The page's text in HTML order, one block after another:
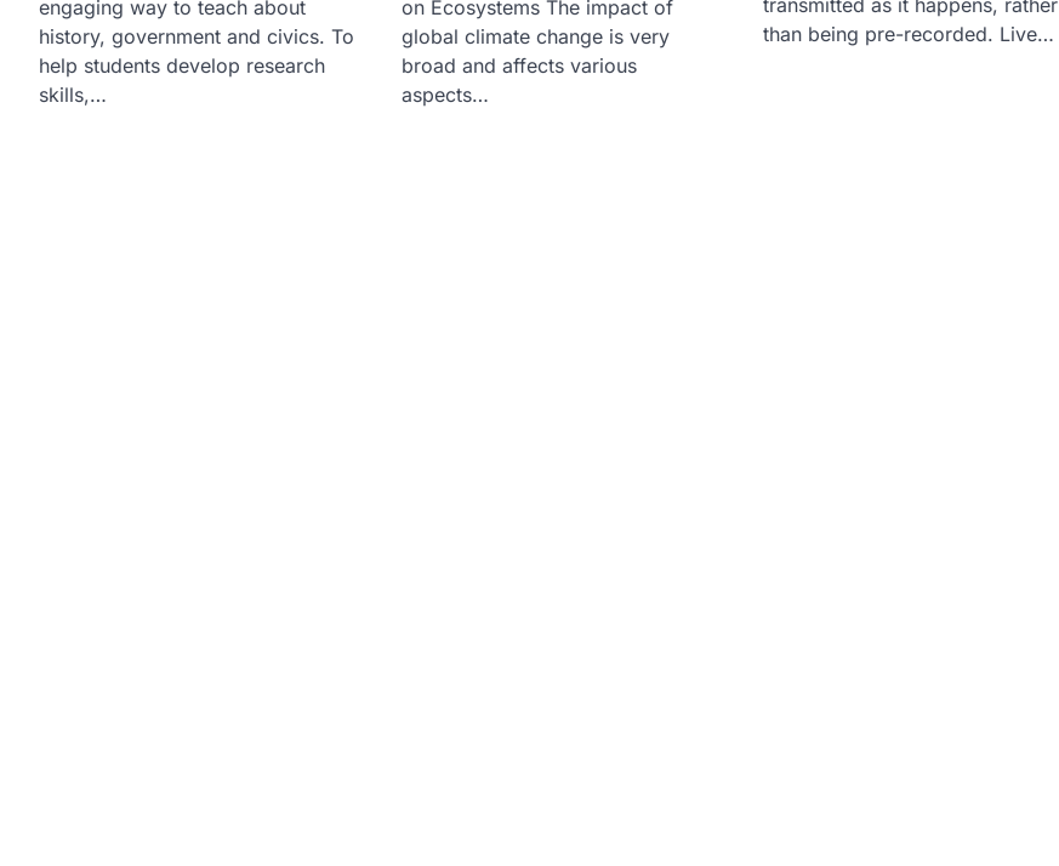
engaging way to teach about
history, government and civics. To
help students develop research
skills,…
on Ecosystems The impact of
global climate change is very
broad and affects various
aspects…
than being pre-recorded. Live…